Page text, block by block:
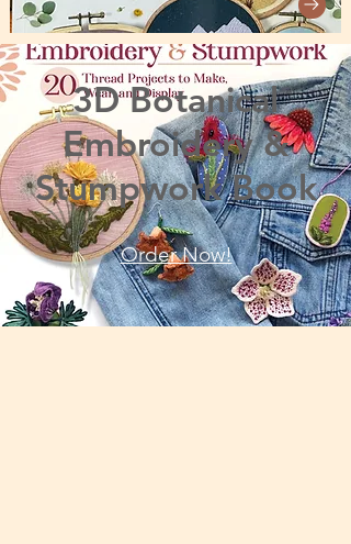
3D Botanical
Embroidery &
Stumpwork Book
Order Now!